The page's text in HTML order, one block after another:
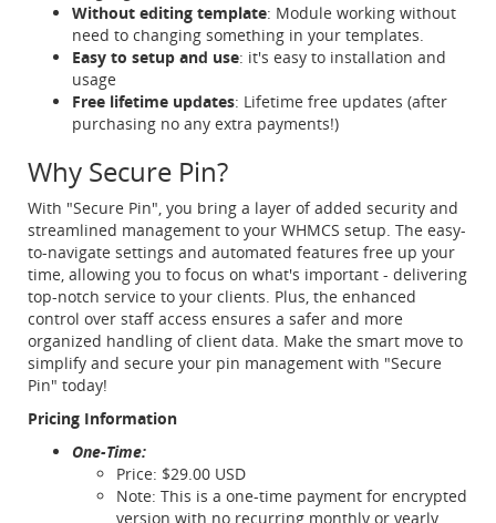
Without editing template: Module working without
need to changing something in your templates.
Easy to setup and use: it's easy to installation and
usage
Free lifetime updates: Lifetime free updates (after
purchasing no any extra payments!)
Why Secure Pin?
With "Secure Pin", you bring a layer of added security and
streamlined management to your WHMCS setup. The easy-
to-navigate settings and automated features free up your
time, allowing you to focus on what's important - delivering
top-notch service to your clients. Plus, the enhanced
control over staff access ensures a safer and more
organized handling of client data. Make the smart move to
simplify and secure your pin management with "Secure
Pin" today!
Pricing Information
One-Time:
Price: $29.00 USD
Note: This is a one-time payment for encrypted
version with no recurring monthly or yearly